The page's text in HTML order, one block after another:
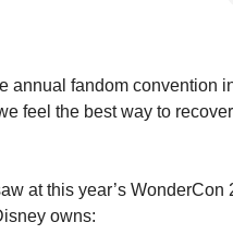
annual fandom convention
feel the best way to
at this year’s WonderCon
owns: